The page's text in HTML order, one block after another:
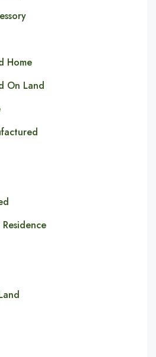
Home
On Land